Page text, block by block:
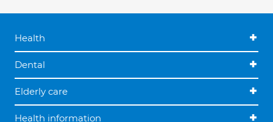
Health
Dental
Elderly care
Health information